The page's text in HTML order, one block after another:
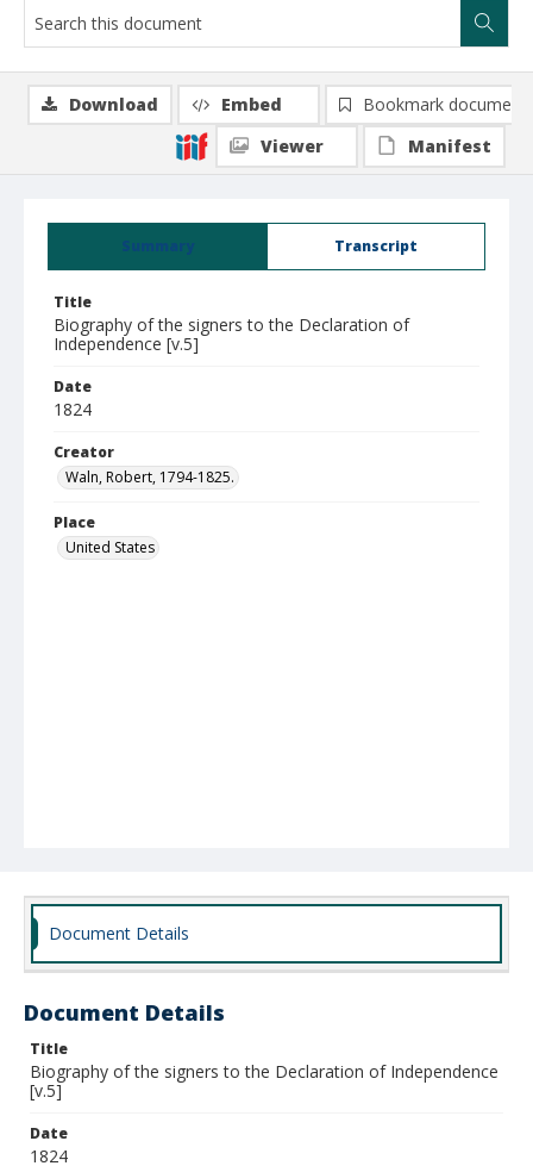
Summary Transcript
Title
Biography of the signers to the Declaration of
Independence [v.5]
Date
1824
Creator
Waln, Robert, 1794-1825.
Place
United States
Download Embed
Bookmark document
Viewer
Manifest
Document Details
Document Details
Title
Biography of the signers to the Declaration of Independence
[v.5]
Date
1824